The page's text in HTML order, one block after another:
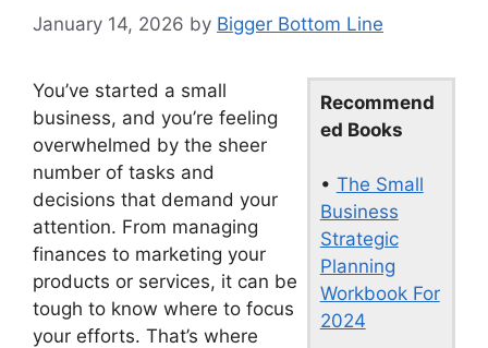
January 14, 2026 by Bigger Bottom Line
Recommend
ed Books
• The Small
Business
Strategic
Planning
Workbook For
2024
You’ve started a small
business, and you’re feeling
overwhelmed by the sheer
number of tasks and
decisions that demand your
attention. From managing
finances to marketing your
products or services, it can be
tough to know where to focus
your efforts. That’s where